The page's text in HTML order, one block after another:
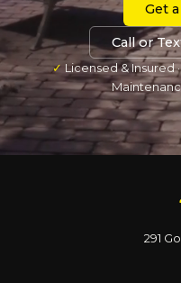
Get
Call or
✓ Licensed & Insured
291